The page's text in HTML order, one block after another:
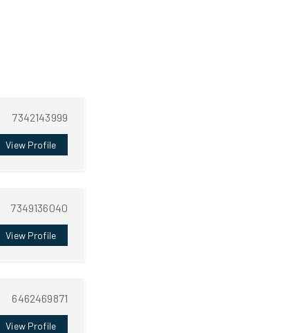
7342143999
View Profile
7349136040
View Profile
6462469871
View Profile